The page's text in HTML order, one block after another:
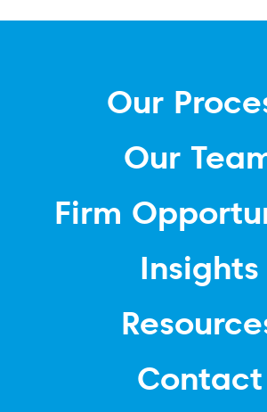
Our
Our
Firm
Insights
Contact